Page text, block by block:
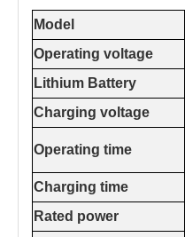
Model
Operating voltage
Lithium Battery
Charging voltage
Operating time
Charging time
Rated power